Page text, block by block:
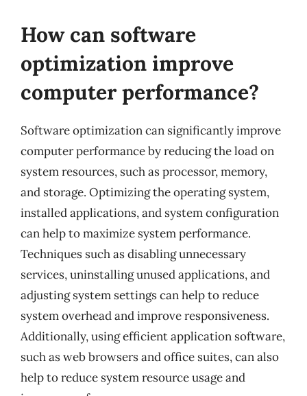
How can software
optimization improve
computer performance?
Software optimization can significantly improve
computer performance by reducing the load on
system resources, such as processor, memory,
and storage. Optimizing the operating system,
installed applications, and system configuration
can help to maximize system performance.
Techniques such as disabling unnecessary
services, uninstalling unused applications, and
adjusting system settings can help to reduce
system overhead and improve responsiveness.
Additionally, using efficient application software,
such as web browsers and office suites, can also
help to reduce system resource usage and